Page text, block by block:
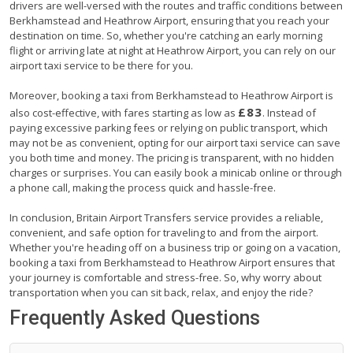
drivers are well-versed with the routes and traffic conditions between
Berkhamstead and Heathrow Airport, ensuring that you reach your
destination on time. So, whether you're catching an early morning
flight or arriving late at night at Heathrow Airport, you can rely on our
airport taxi service to be there for you.
Moreover, booking a taxi from Berkhamstead to Heathrow Airport is
also cost-effective, with fares starting as low as £83. Instead of
paying excessive parking fees or relying on public transport, which
may not be as convenient, opting for our airport taxi service can save
you both time and money. The pricing is transparent, with no hidden
charges or surprises. You can easily book a minicab online or through
a phone call, making the process quick and hassle-free.
In conclusion, Britain Airport Transfers service provides a reliable,
convenient, and safe option for traveling to and from the airport.
Whether you're heading off on a business trip or going on a vacation,
booking a taxi from Berkhamstead to Heathrow Airport ensures that
your journey is comfortable and stress-free. So, why worry about
transportation when you can sit back, relax, and enjoy the ride?
Frequently Asked Questions